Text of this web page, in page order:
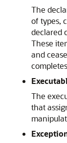
The
of types,
declared
These
and
The
that